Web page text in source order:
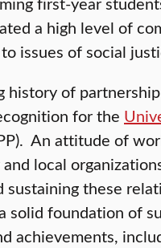
a high level of
issues of social
history of
for the
An attitude of
local
sustaining these
solid foundation of
achievements,